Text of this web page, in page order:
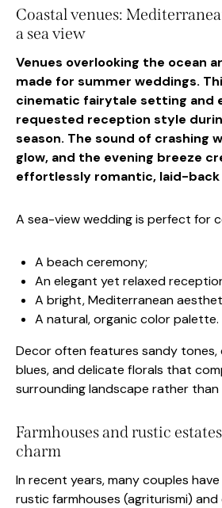
Coastal venues:
a sea view
Venues overlooking the ocean
made for summer weddings.
cinematic fairytale setting and
requested reception style
season. The sound of crashing
glow, and the evening breeze
effortlessly romantic, laid-back
A sea-view wedding is perfect for
A beach ceremony;
An elegant yet relaxed
A bright, Mediterranean
A natural, organic color palette.
Decor often features sandy tones,
blues, and delicate florals that
surrounding landscape rather
Farmhouses and rustic
charm
In recent years, many couples
rustic farmhouses (agriturismi)